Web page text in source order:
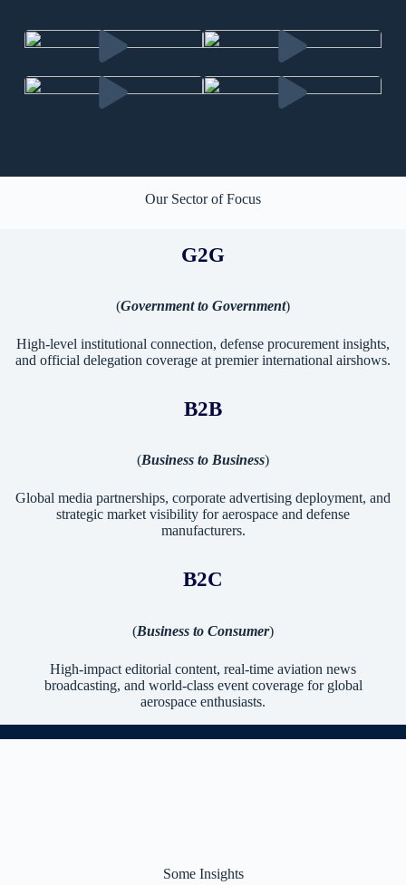
Our Sector of Focus
G2G
(Government to Government)
High-level institutional connection, defense procurement insights,
and official delegation coverage at premier international airshows.
B2B
(Business to Business)
Global media partnerships, corporate advertising deployment, and
strategic market visibility for aerospace and defense
manufacturers.
B2C
(Business to Consumer)
High-impact editorial content, real-time aviation news
broadcasting, and world-class event coverage for global
aerospace enthusiasts.
Some Insights